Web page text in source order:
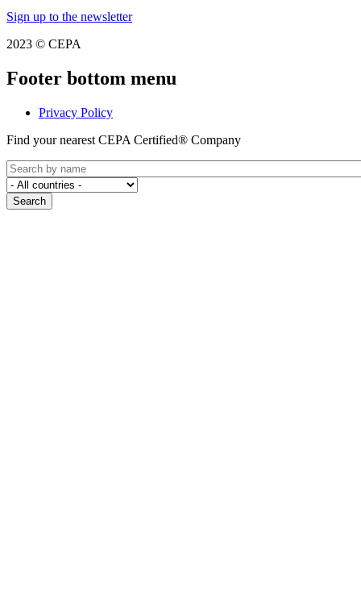
Sign up to the newsletter
2023 © CEPA
Footer bottom menu
Privacy Policy
Find your nearest CEPA Certified® Company